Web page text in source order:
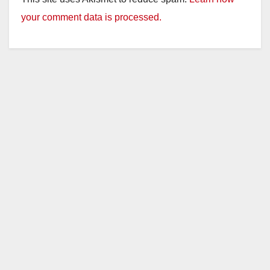
your comment data is processed.